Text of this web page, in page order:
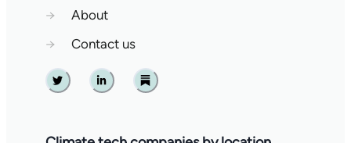
→
About
→
Contact us
Twitter Linkedin Substack